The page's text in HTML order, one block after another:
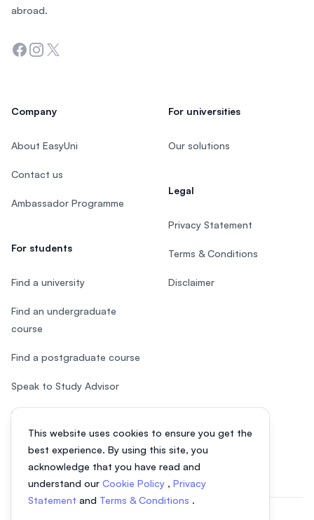
This website uses cookies to ensure you get the
best experience. By using this site, you
acknowledge that you have read and
understand our Cookie Policy , Privacy
Statement and Terms & Conditions .
abroad.
Facebook
Instagram
Twitter
Company
About EasyUni
Contact us
Ambassador Programme
For students
Find a university
Find an undergraduate
course
Find a postgraduate course
Speak to Study Advisor
Study in Malaysia
For universities
Our solutions
Legal
Privacy Statement
Terms & Conditions
Disclaimer